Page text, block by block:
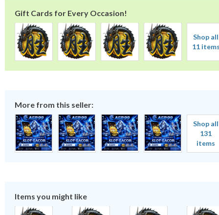
Gift Cards for Every Occasion!
Shop all
11
More from this seller:
Shop all
131
items
Items you might like